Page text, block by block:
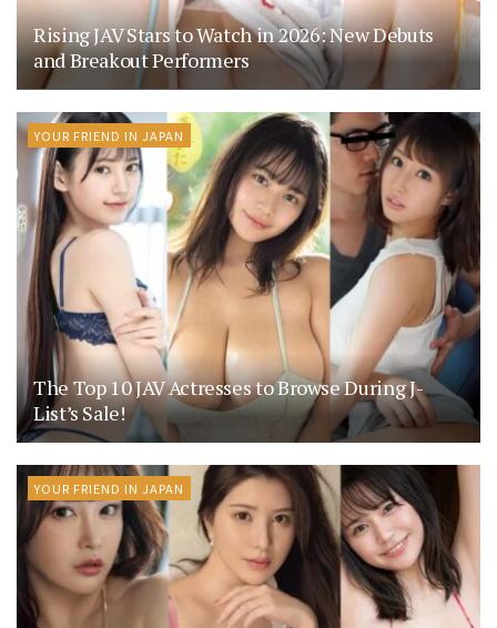
Rising JAV Stars to Watch in 2026: New Debuts
and Breakout Performers
YOUR FRIEND IN JAPAN
The Top 10 JAV Actresses to Browse During J-
List’s Sale!
YOUR FRIEND IN JAPAN